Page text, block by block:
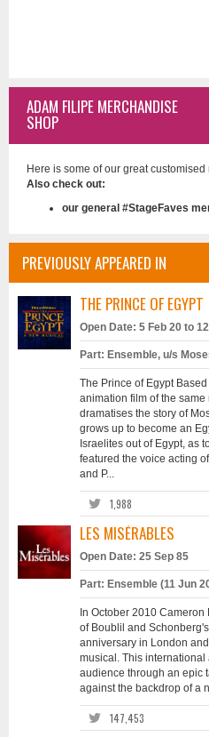
ADAM FILIPE MERCHANDISE
SHOP
Here is some of our great
Also check out:
our general #StageFaves
PREVIOUSLY APPEARED IN
THE PRINCE OF EGYPT
Open Date: 5 Feb 20 to
Part: Ensemble, u/s
The Prince of Egypt
animation film of the
dramatises the story of
grows up to become an
Israelites out of Egypt, as
featured the voice acting
and P...
1,988
LES MISÉRABLES
Open Date: 25 Sep 85
Part: Ensemble (11 Jun
In October 2010
of Boublil and
anniversary in London
musical. This
audience through an epic
against the backdrop of a
147,453